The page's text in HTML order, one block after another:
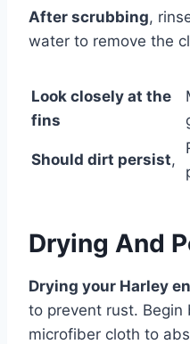
After scrubbing,
water to remove the
Look closely at the
fins
Should dirt persist,
Drying And
Drying your Harley
to prevent rust. Begin
microfiber cloth to